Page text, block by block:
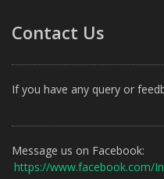
Contact Us
If you have any query or
Message us on Facebook:
https://www.facebook.com/